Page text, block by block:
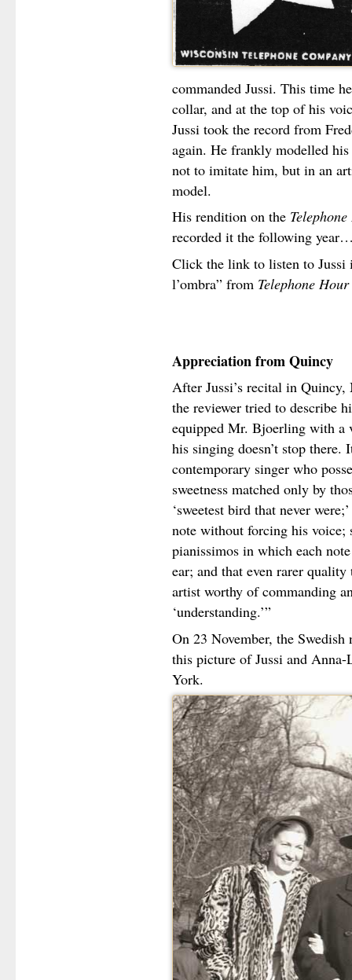
commanded Jussi. This time
collar, and at the top of his
Jussi took the record from
again. He frankly modelled his
not to imitate him, but in an
model.
His rendition on the
recorded it the following
Click the link to listen to Jussi
l’ombra” from Telephone Hour
Appreciation from Quincy
After Jussi’s recital in Quincy,
the reviewer tried to describe
equipped Mr. Bjoerling with a
his singing doesn’t stop
contemporary singer who
sweetness matched only by
‘sweetest bird that never
note without forcing his voice;
pianissimos in which each
ear; and that even rarer quality
artist worthy of commanding
‘understanding.’”
On 23 November, the
this picture of Jussi and
York.